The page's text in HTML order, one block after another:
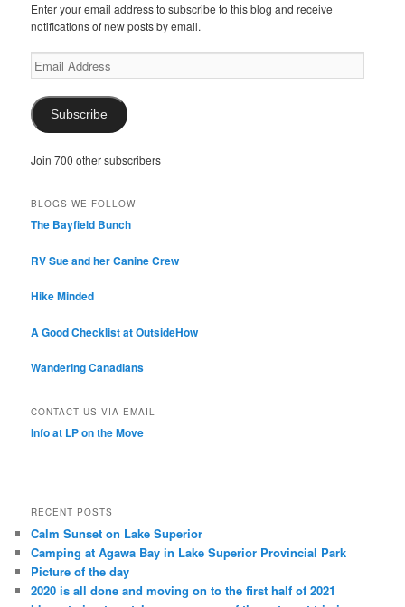
Enter your email address to subscribe to this blog and receive
notifications of new posts by email.
Email
Address
Subscribe
Join 700 other subscribers
BLOGS WE FOLLOW
The Bayfield Bunch
RV Sue and her Canine Crew
Hike Minded
A Good Checklist at OutsideHow
Wandering Canadians
CONTACT US VIA EMAIL
Info at LP on the Move
RECENT POSTS
Calm Sunset on Lake Superior
Camping at Agawa Bay in Lake Superior Provincial Park
Picture of the day
2020 is all done and moving on to the first half of 2021